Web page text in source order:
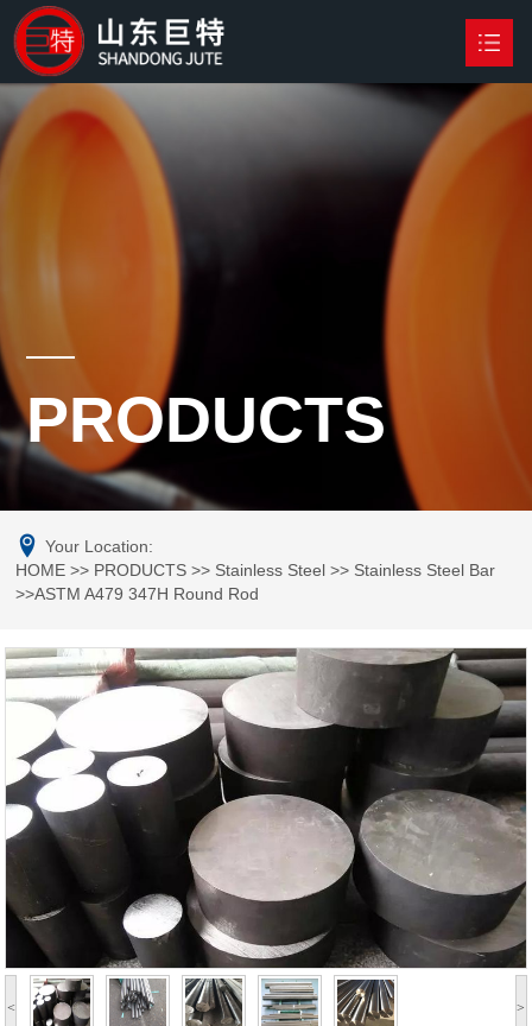
HOME
PRODUCTS
Your Location:
HOME >> PRODUCTS >> Stainless Steel >> Stainless Steel Bar
>>ASTM A479 347H Round Rod
< >